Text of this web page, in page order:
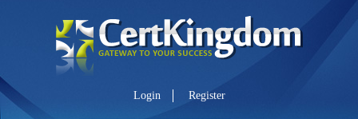
Login Register